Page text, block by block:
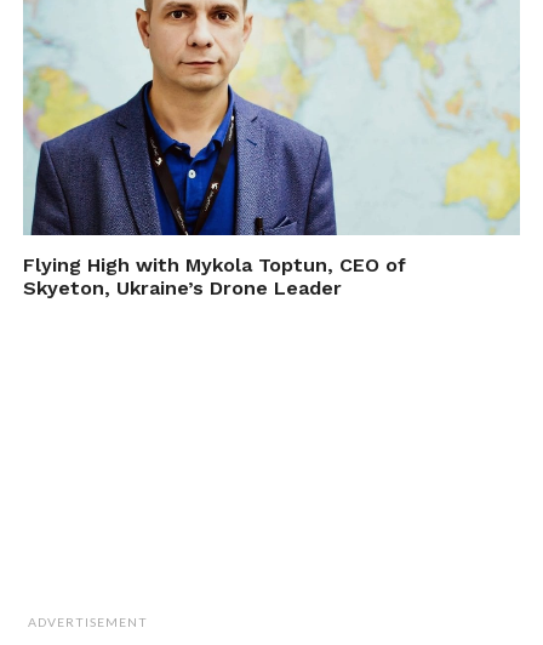
Flying High with Mykola Toptun, CEO of
Skyeton, Ukraine’s Drone Leader
ADVERTISEMENT